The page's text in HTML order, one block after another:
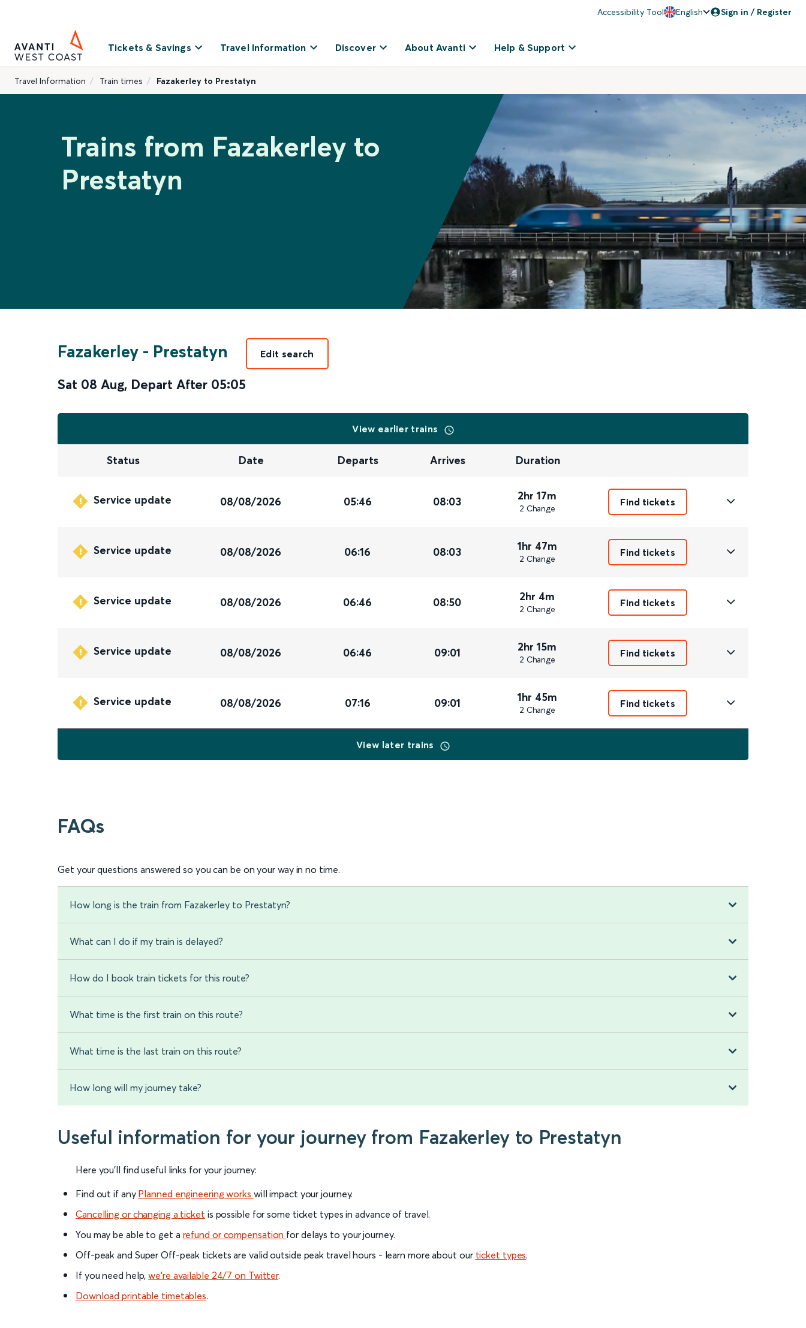
Accessibility Tool English Sign in / Register
Tickets & Savings Travel Information Discover About Avanti Help & Support
Travel Information Train times Fazakerley to Prestatyn
Trains from Fazakerley to
Prestatyn
Fazakerley - Prestatyn
Sat 08 Aug, Depart After 05:05
Edit search
View earlier trains
Status Date Departs Arrives Duration
Service update 08/08/2026 05:46 08:03 2hr 17m
2 Change
Find tickets
Service update 08/08/2026 06:16 08:03 1hr 47m
2 Change
Find tickets
Service update 08/08/2026 06:46 08:50 2hr 4m
2 Change
Find tickets
Service update 08/08/2026 06:46 09:01 2hr 15m
2 Change
Find tickets
Service update 08/08/2026 07:16 09:01 1hr 45m
2 Change
Find tickets
View later trains
FAQs
Get your questions answered so you can be on your way in no time.
How long is the train from Fazakerley to Prestatyn?
What can I do if my train is delayed?
How do I book train tickets for this route?
What time is the first train on this route?
What time is the last train on this route?
How long will my journey take?
Useful information for your journey from Fazakerley to Prestatyn
Here you'll find useful links for your journey:
Find out if any Planned engineering works will impact your journey.
Cancelling or changing a ticket is possible for some ticket types in advance of travel.
You may be able to get a refund or compensation for delays to your journey.
Off-peak and Super Off-peak tickets are valid outside peak travel hours - learn more about our ticket types.
If you need help,we’re available 24/7 on Twitter.
Download printable timetables.